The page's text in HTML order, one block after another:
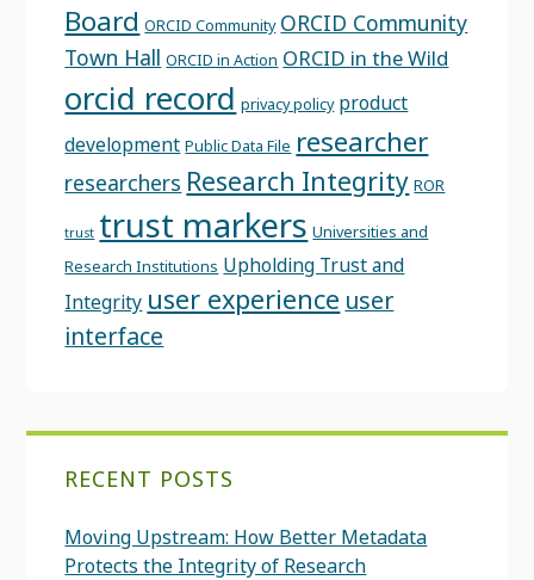
Board ORCID Community ORCID Community
Town Hall ORCID in Action ORCID in the Wild
orcid record privacy policy product
development Public Data File researcher
researchers Research Integrity ROR
trust trust markers Universities and
Research Institutions Upholding Trust and
Integrity user experience user
interface
RECENT POSTS
Moving Upstream: How Better Metadata
Protects the Integrity of Research